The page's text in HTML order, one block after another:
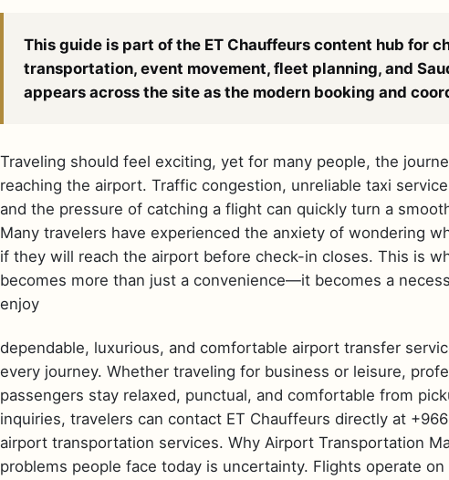
This guide is part of the ET Chauffeurs content hub for
transportation, event movement, fleet planning, and
appears across the site as the modern booking and
Traveling should feel exciting, yet for many people, the
reaching the airport. Traffic congestion, unreliable taxi
and the pressure of catching a flight can quickly turn a
Many travelers have experienced the anxiety of wondering
if they will reach the airport before check-in closes. This is
becomes more than just a convenience—it becomes a
enjoy
dependable, luxurious, and comfortable airport transfer
every journey. Whether traveling for business or leisure,
passengers stay relaxed, punctual, and comfortable from
inquiries, travelers can contact ET Chauffeurs directly at
airport transportation services. Why Airport Transportation
problems people face today is uncertainty. Flights operate